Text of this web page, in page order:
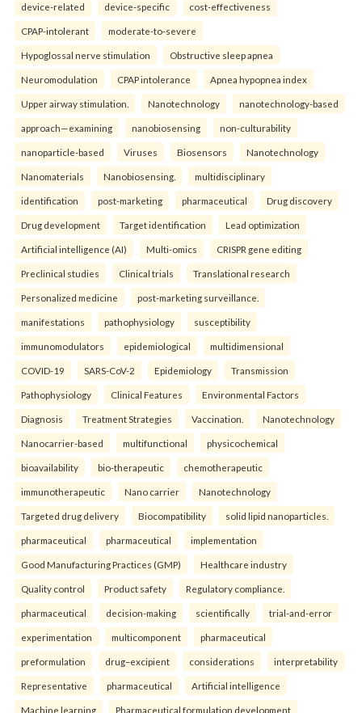
device-related device-specific cost-effectiveness
CPAP-intolerant moderate-to-severe
Hypoglossal nerve stimulation Obstructive sleep apnea
Neuromodulation CPAP intolerance Apnea hypopnea index
Upper airway stimulation. Nanotechnology nanotechnology-based
approach—examining nanobiosensing non-culturability
nanoparticle-based Viruses Biosensors Nanotechnology
Nanomaterials Nanobiosensing. multidisciplinary
identification post-marketing pharmaceutical Drug discovery
Drug development Target identification Lead optimization
Artificial intelligence (AI) Multi-omics CRISPR gene editing
Preclinical studies Clinical trials Translational research
Personalized medicine post-marketing surveillance.
manifestations pathophysiology susceptibility
immunomodulators epidemiological multidimensional
COVID-19 SARS-CoV-2 Epidemiology Transmission
Pathophysiology Clinical Features Environmental Factors
Diagnosis Treatment Strategies Vaccination. Nanotechnology
Nanocarrier-based multifunctional physicochemical
bioavailability bio-therapeutic chemotherapeutic
immunotherapeutic Nano carrier Nanotechnology
Targeted drug delivery Biocompatibility solid lipid nanoparticles.
pharmaceutical pharmaceutical implementation
Good Manufacturing Practices (GMP) Healthcare industry
Quality control Product safety Regulatory compliance.
pharmaceutical decision-making scientifically trial-and-error
experimentation multicomponent pharmaceutical
preformulation drug–excipient considerations interpretability
Representative pharmaceutical Artificial intelligence
Machine learning Pharmaceutical formulation development